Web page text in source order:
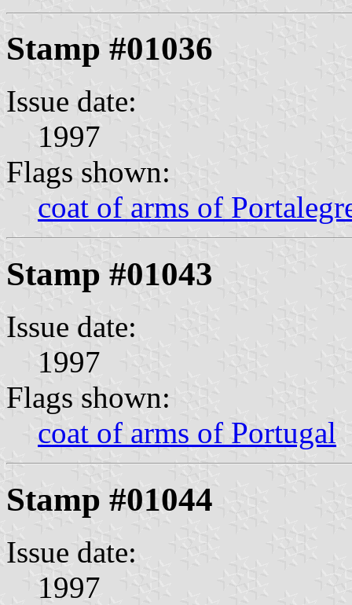
Stamp #01036
Issue date:
1997
Flags shown:
coat of arms of
Stamp #01043
Issue date:
1997
Flags shown:
coat of arms of Portugal
Stamp #01044
Issue date:
1997